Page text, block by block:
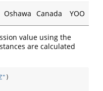
Oshawa Canada YOO
value using the
are calculated
)